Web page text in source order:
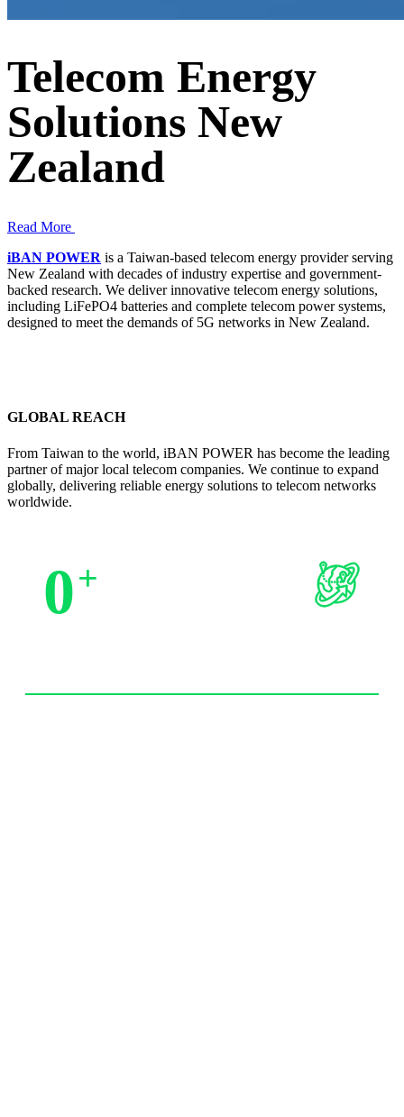
Telecom Energy
Solutions New
Zealand
Read More
iBAN POWER is a Taiwan-based telecom energy provider serving
New Zealand with decades of industry expertise and government-
backed research. We deliver innovative telecom energy solutions,
including LiFePO4 batteries and complete telecom power systems,
designed to meet the demands of 5G networks in New Zealand.
GLOBAL REACH
From Taiwan to the world, iBAN POWER has become the leading
partner of major local telecom companies. We continue to expand
globally, delivering reliable energy solutions to telecom networks
worldwide.
0+